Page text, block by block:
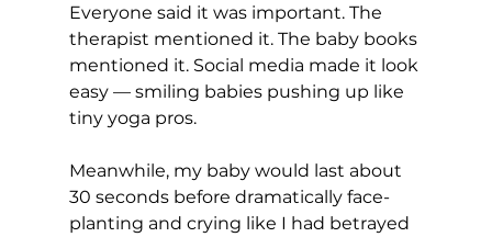
Everyone said it was important. The
therapist mentioned it. The baby books
mentioned it. Social media made it look
easy — smiling babies pushing up like
tiny yoga pros.
Meanwhile, my baby would last about
30 seconds before dramatically face-
planting and crying like I had betrayed